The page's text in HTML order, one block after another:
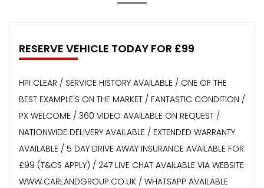
RESERVE VEHICLE TODAY FOR £99
HPI CLEAR / SERVICE HISTORY AVAILABLE / ONE OF THE
BEST EXAMPLE'S ON THE MARKET / FANTASTIC CONDITION /
PX WELCOME / 360 VIDEO AVAILABLE ON REQUEST /
NATIONWIDE DELIVERY AVAILABLE / EXTENDED WARRANTY
AVAILABLE / 5 DAY DRIVE AWAY INSURANCE AVAILABLE FOR
£99 (T&CS APPLY) / 247 LIVE CHAT AVAILABLE VIA WEBSITE
WWW.CARLANDGROUP.CO.UK / WHATSAPP AVAILABLE